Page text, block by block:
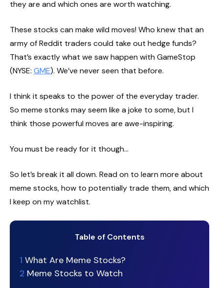
they are and which ones are worth watching.
These stocks can make wild moves! Who knew that an
army of Reddit traders could take out hedge funds?
That’s exactly what we saw happen with GameStop
(NYSE: GME). We’ve never seen that before.
I think it speaks to the power of the everyday trader.
So meme stonks may seem like a joke to some, but I
think those powerful moves are awe-inspiring.
You must be ready for it though…
So let’s break it all down. Read on to learn more about
meme stocks, how to potentially trade them, and which
I keep on my watchlist.
Table of Contents
1 What Are Meme Stocks?
2 Meme Stocks to Watch